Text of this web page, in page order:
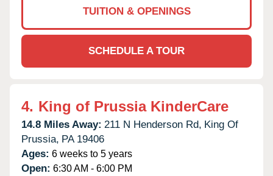
TUITION & OPENINGS
SCHEDULE A TOUR
4. King of Prussia KinderCare
14.8 Miles Away: 211 N Henderson Rd, King Of
Prussia, PA 19406
Ages: 6 weeks to 5 years
Open: 6:30 AM - 6:00 PM